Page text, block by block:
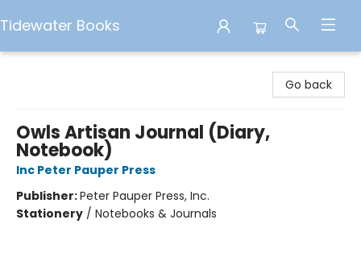
Tidewater Books
Go back
Owls Artisan Journal (Diary,
Notebook)
Inc Peter Pauper Press
Publisher:Peter Pauper Press, Inc.
Stationery / Notebooks & Journals